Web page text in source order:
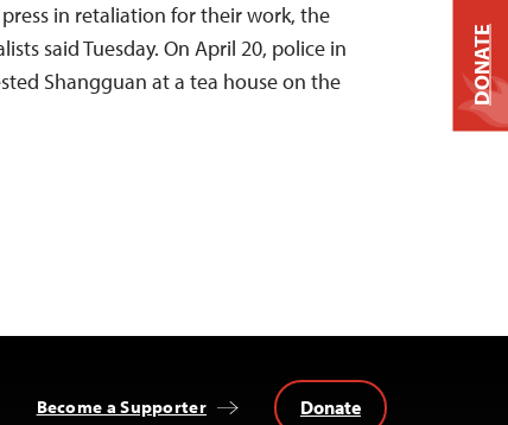
in retaliation for their work, the
said Tuesday. On April 20, police in
Shangguan at a tea house on the
Become a Supporter Donate
DONATE